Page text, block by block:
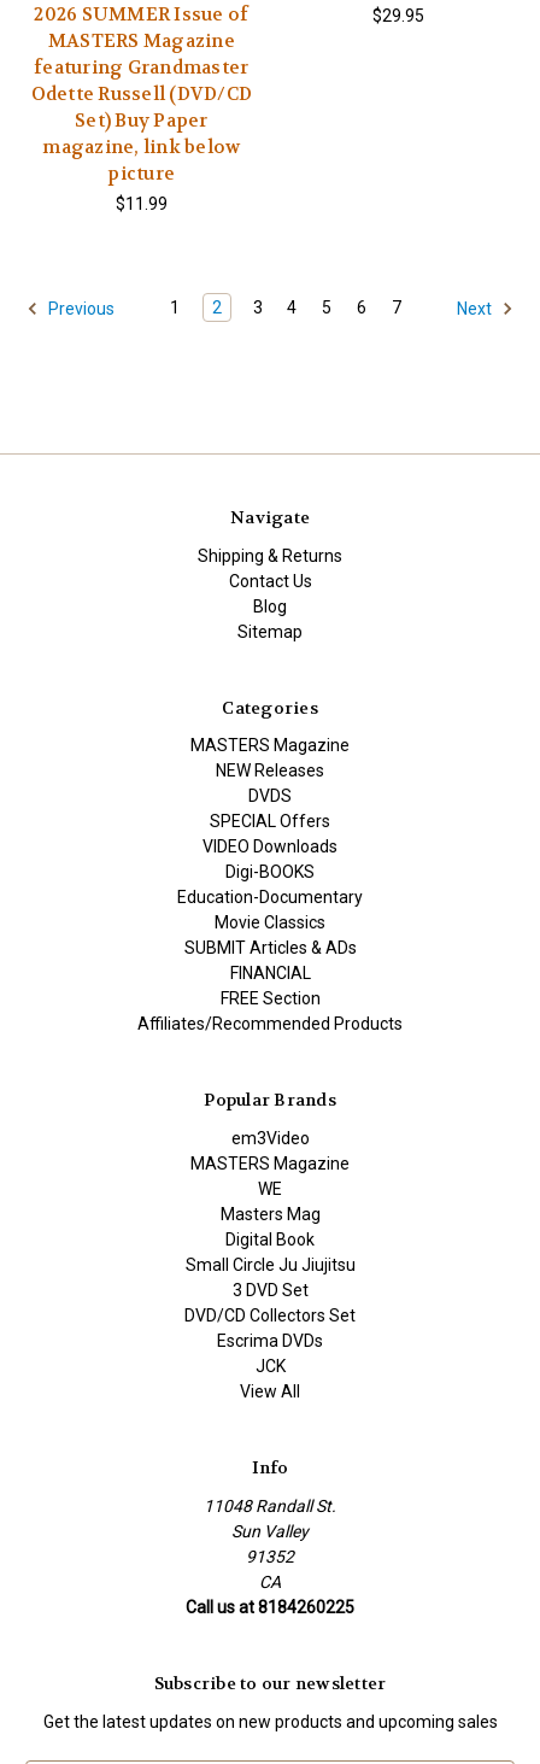
2026 SUMMER Issue of
MASTERS Magazine
featuring Grandmaster
Odette Russell (DVD/CD
Set) Buy Paper
magazine, link below
picture
$11.99
$29.95
Previous 1 2 3 4 5 6 7 Next
Navigate
Shipping & Returns
Contact Us
Blog
Sitemap
Categories
MASTERS Magazine
NEW Releases
DVDS
SPECIAL Offers
VIDEO Downloads
Digi-BOOKS
Education-Documentary
Movie Classics
SUBMIT Articles & ADs
FINANCIAL
FREE Section
Affiliates/Recommended Products
Popular Brands
em3Video
MASTERS Magazine
WE
Masters Mag
Digital Book
Small Circle Ju Jiujitsu
3 DVD Set
DVD/CD Collectors Set
Escrima DVDs
JCK
View All
Info
11048 Randall St.
Sun Valley
91352
CA
Call us at 8184260225
Subscribe to our newsletter
Get the latest updates on new products and upcoming sales